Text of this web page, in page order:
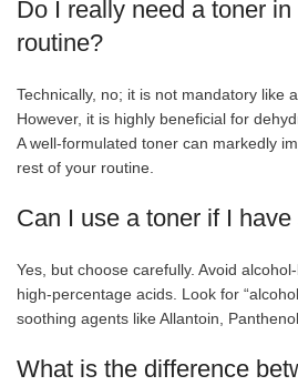
Do I really need a toner
routine?
Technically, no; it is not mandatory like
However, it is highly beneficial for
A well-formulated toner can markedly
rest of your routine.
Can I use a toner if I
Yes, but choose carefully. Avoid
high-percentage acids. Look for
soothing agents like Allantoin,
What is the difference